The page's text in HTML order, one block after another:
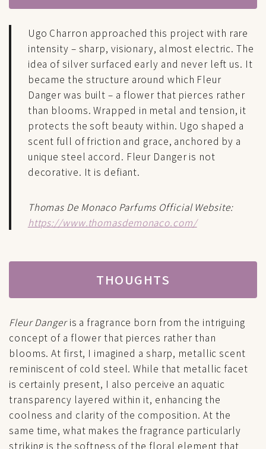
Ugo Charron approached this project with rare
intensity – sharp, visionary, almost electric. The
idea of silver surfaced early and never left us. It
became the structure around which Fleur
Danger was built – a flower that pierces rather
than blooms. Wrapped in metal and tension, it
protects the soft beauty within. Ugo shaped a
scent full of friction and grace, anchored by a
unique steel accord. Fleur Danger is not
decorative. It is defiant.
Thomas De Monaco Parfums Official Website:
https://www.thomasdemonaco.com/
THOUGHTS
Fleur Dangeris a fragrance born from the intriguing
concept of a flower that pierces rather than
blooms. At first, I imagined a sharp, metallic scent
reminiscent of cold steel. While that metallic facet
is certainly present, I also perceive an aquatic
transparency layered within it, enhancing the
coolness and clarity of the composition. At the
same time, what makes the fragrance particularly
striking is the softness of the floral element that